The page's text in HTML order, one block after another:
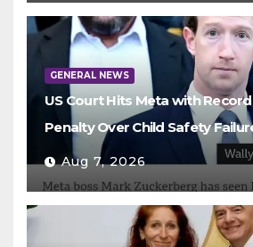
GENERAL NEWS
US Court Hits Meta with
Penalty Over Child Safety
Aug 7, 2026